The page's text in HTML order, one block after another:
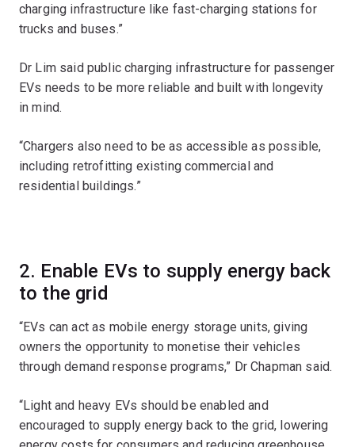
charging infrastructure like fast-charging stations for
trucks and buses.”
Dr Lim said public charging infrastructure for passenger
EVs needs to be more reliable and built with longevity
in mind.
“Chargers also need to be as accessible as possible,
including retrofitting existing commercial and
residential buildings.”
2. Enable EVs to supply energy back
to the grid
“EVs can act as mobile energy storage units, giving
owners the opportunity to monetise their vehicles
through demand response programs,” Dr Chapman said.
“Light and heavy EVs should be enabled and
encouraged to supply energy back to the grid, lowering